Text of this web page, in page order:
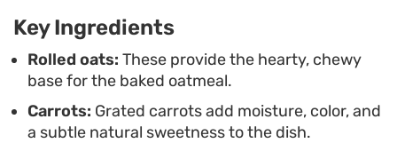
Whether you are prepping ahead for a busy week
or looking for a way to use up overripe bananas,
this protein-packed bake is a reliable staple. The
combination of earthy carrots and natural sugars
from the fruit ensures a grounded sweetness that
Key Ingredients
Rolled oats: These provide the hearty, chewy
base for the baked oatmeal.
Carrots: Grated carrots add moisture, color, and
a subtle natural sweetness to the dish.